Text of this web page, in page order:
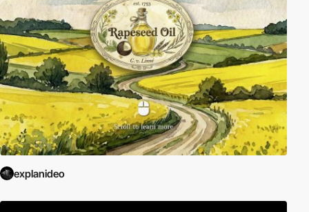
explanideo